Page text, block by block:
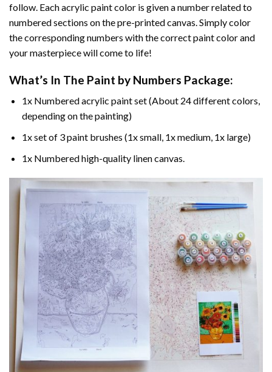
follow. Each acrylic paint color is given a number related to
numbered sections on the pre-printed canvas. Simply color
the corresponding numbers with the correct paint color and
your masterpiece will come to life!
What’s In The Paint by Numbers Package:
1x Numbered acrylic paint set (About 24 different colors,
depending on the painting)
1x set of 3 paint brushes (1x small, 1x medium, 1x large)
1x Numbered high-quality linen canvas.